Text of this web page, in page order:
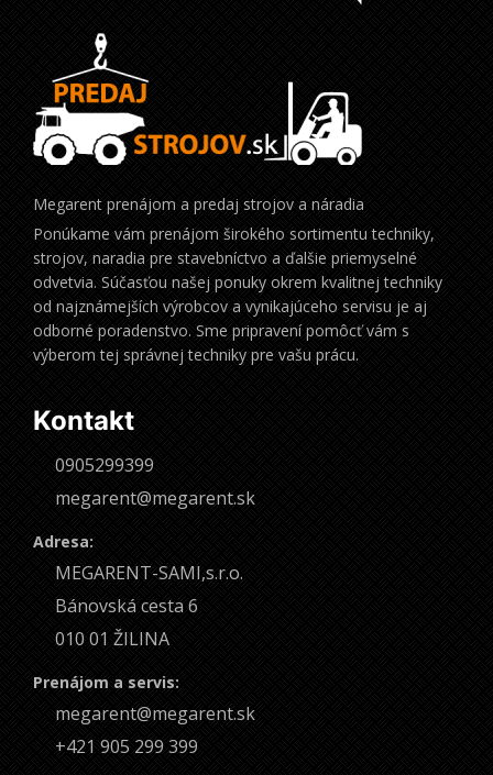
Megarent prenájom a predaj strojov a náradia
Ponúkame vám prenájom širokého sortimentu techniky,
strojov, naradia pre stavebníctvo a ďalšie priemyselné
odvetvia. Súčasťou našej ponuky okrem kvalitnej techniky
od najznámejších výrobcov a vynikajúceho servisu je aj
odborné poradenstvo. Sme pripravení pomôcť vám s
výberom tej správnej techniky pre vašu prácu.
Kontakt
0905299399
megarent@megarent.sk
Adresa:
MEGARENT-SAMI,s.r.o.
Bánovská cesta 6
010 01 ŽILINA
Prenájom a servis:
megarent@megarent.sk
+421 905 299 399